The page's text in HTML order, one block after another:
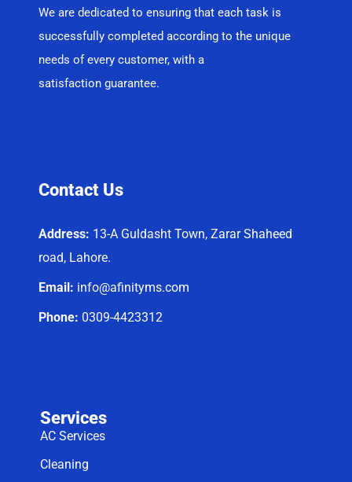
We are dedicated to ensuring that each task is
successfully completed according to the unique
needs of every customer, with a
satisfaction guarantee.
Contact Us
Address: 13-A Guldasht Town, Zarar Shaheed
road, Lahore.
Email: info@afinityms.com
Phone: 0309-4423312
Services
AC Services
Cleaning